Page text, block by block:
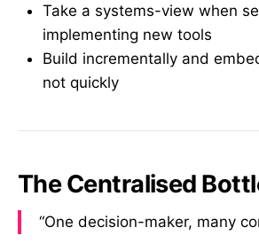
Take a systems-view when
implementing new tools
Build incrementally and
not quickly
The Centralised
“One decision-maker, many